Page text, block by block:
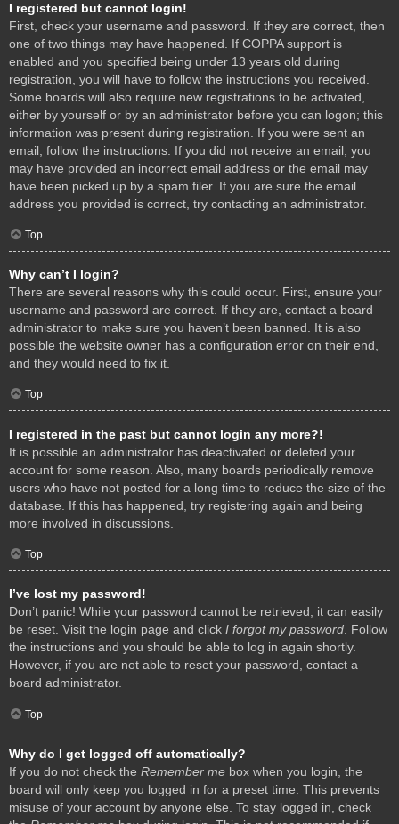
I registered but cannot login!
First, check your username and password. If they are correct, then
one of two things may have happened. If COPPA support is
enabled and you specified being under 13 years old during
registration, you will have to follow the instructions you received.
Some boards will also require new registrations to be activated,
either by yourself or by an administrator before you can logon; this
information was present during registration. If you were sent an
email, follow the instructions. If you did not receive an email, you
may have provided an incorrect email address or the email may
have been picked up by a spam filer. If you are sure the email
address you provided is correct, try contacting an administrator.
Top
Why can’t I login?
There are several reasons why this could occur. First, ensure your
username and password are correct. If they are, contact a board
administrator to make sure you haven’t been banned. It is also
possible the website owner has a configuration error on their end,
and they would need to fix it.
Top
I registered in the past but cannot login any more?!
It is possible an administrator has deactivated or deleted your
account for some reason. Also, many boards periodically remove
users who have not posted for a long time to reduce the size of the
database. If this has happened, try registering again and being
more involved in discussions.
Top
I’ve lost my password!
Don’t panic! While your password cannot be retrieved, it can easily
be reset. Visit the login page and click I forgot my password. Follow
the instructions and you should be able to log in again shortly.
However, if you are not able to reset your password, contact a
board administrator.
Top
Why do I get logged off automatically?
If you do not check the Remember me box when you login, the
board will only keep you logged in for a preset time. This prevents
misuse of your account by anyone else. To stay logged in, check